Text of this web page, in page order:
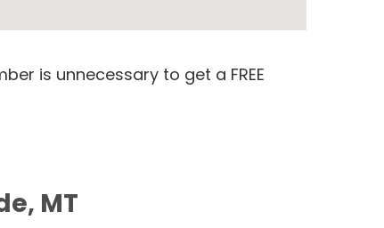
is unnecessary to get a FREE
MT